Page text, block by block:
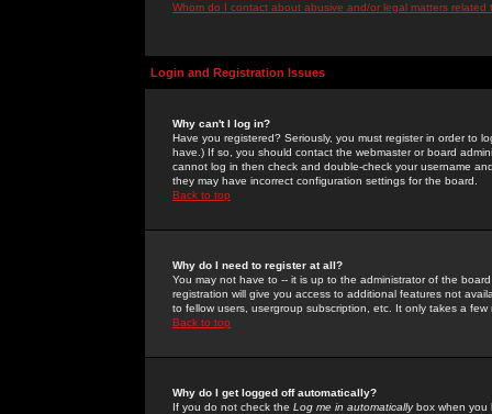
Whom do I contact about abusive and/or legal matters related
Login and Registration Issues
Why can't I log in?
Have you registered? Seriously, you must register in order to
have.) If so, you should contact the webmaster or board
cannot log in then check and double-check your username
they may have incorrect configuration settings for the board.
Back to top
Why do I need to register at all?
You may not have to -- it is up to the administrator of the
registration will give you access to additional features not
to fellow users, usergroup subscription, etc. It only takes a
Back to top
Why do I get logged off automatically?
If you do not check the Log me in automaticallybox when you